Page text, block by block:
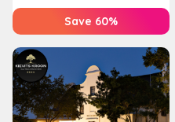
Save 60%